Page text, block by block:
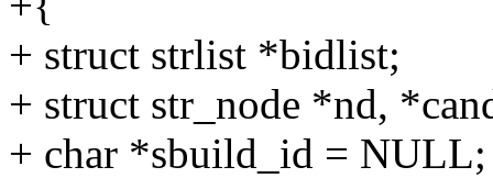
+ struct strlist *bidlist;
+ struct str_node *nd,
+ char *sbuild_id = NULL;